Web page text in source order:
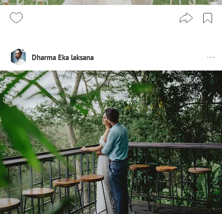
Dharma Eka laksana